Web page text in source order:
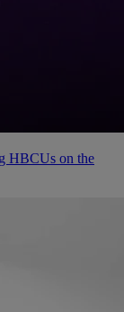
HBCUs on the